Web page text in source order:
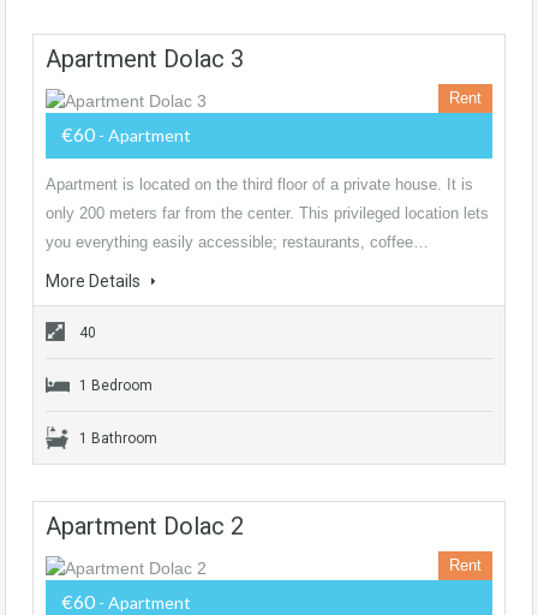
Apartment Dolac 3
Rent
€60 - Apartment
Apartment is located on the third floor of a private house. It is
only 200 meters far from the center. This privileged location lets
you everything easily accessible; restaurants, coffee…
More Details
40
1 Bedroom
1 Bathroom
Apartment Dolac 2
Rent
€60 - Apartment